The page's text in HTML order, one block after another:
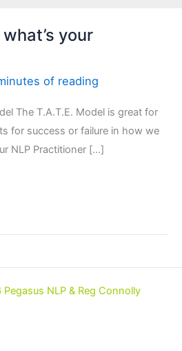
your
of reading
The T.A.T.E. Model is great for
for success or failure in how we
NLP Practitioner […]
NLP & Reg Connolly